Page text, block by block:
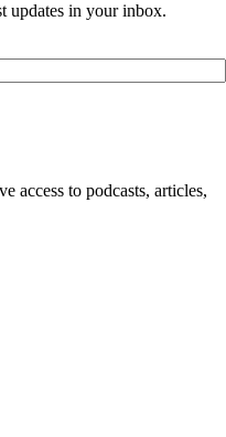
updates in your inbox.
access to podcasts, articles,